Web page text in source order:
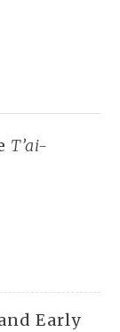
T’ai-
Early